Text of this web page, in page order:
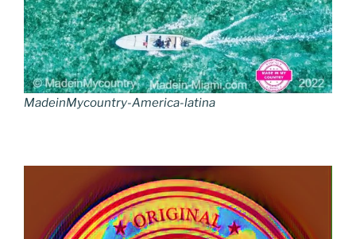
MadeinMycountry-America-latina